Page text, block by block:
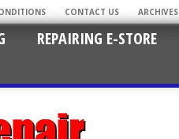
CONTACT US ARCHIVES
REPAIRING E-STORE